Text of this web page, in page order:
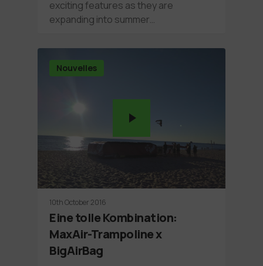
exciting features as they are
expanding into summer…
Nouvelles
10th October 2016
Eine tolle Kombination:
MaxAir-Trampoline x
BigAirBag